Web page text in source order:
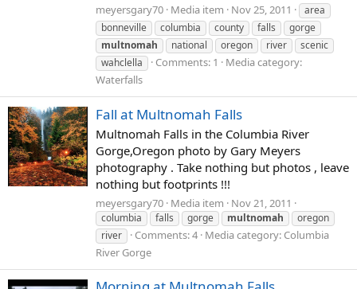
meyersgary70 Media item Nov 25, 2011
area
bonneville
columbia county falls
gorge
multnomah
national oregon river
scenic
wahclella
Comments: 1
Media category:
Waterfalls
Fall at Multnomah Falls
Multnomah Falls in the Columbia River
Gorge,Oregon photo by Gary Meyers
photography . Take nothing but photos , leave
nothing but footprints !!!
meyersgary70 Media item Nov 21, 2011
columbia falls gorge multnomah
oregon
river
Comments: 4 Media category: Columbia
River Gorge